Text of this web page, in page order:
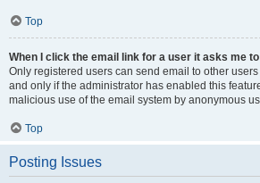
Top
When I click the email link for a user it asks me
Only registered users can send email to other
and only if the administrator has enabled this
malicious use of the email system by anonymous
Top
Posting Issues